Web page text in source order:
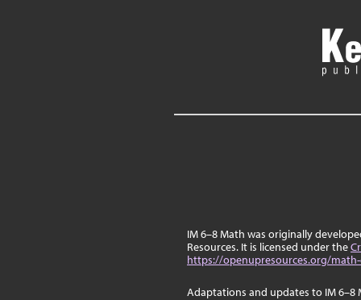
IM 6–8 Math was originally
Resources. It is licensed under the
https://openupresources.org/
Adaptations and updates to IM